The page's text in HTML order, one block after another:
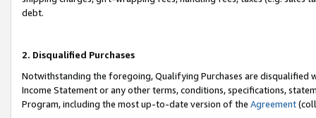
debt.
2. Disqualified Purchases
Notwithstanding the foregoing, Qualifying Purchases are disqualified
Income Statement or any other terms, conditions, specifications,
Program, including the most up-to-date version of the Agreement